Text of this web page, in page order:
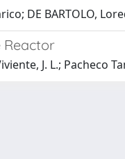
DE BARTOLO,
Reactor
J. L.; Pacheco